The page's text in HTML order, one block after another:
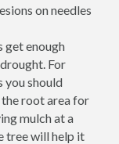
on needles
get enough
For
you should
root area for
mulch at a
tree will help it